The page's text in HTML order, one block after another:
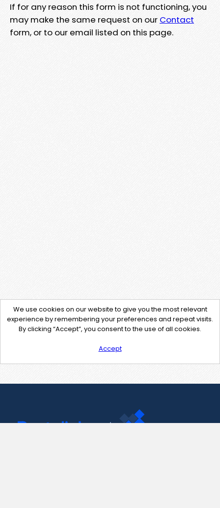
If for any reason this form is not functioning, you
may make the same request on our Contact
form, or to our email listed on this page.
We use cookies on our website to give you the most relevant
experience by remembering your preferences and repeat visits.
By clicking “Accept”, you consent to the use of all cookies.
Accept